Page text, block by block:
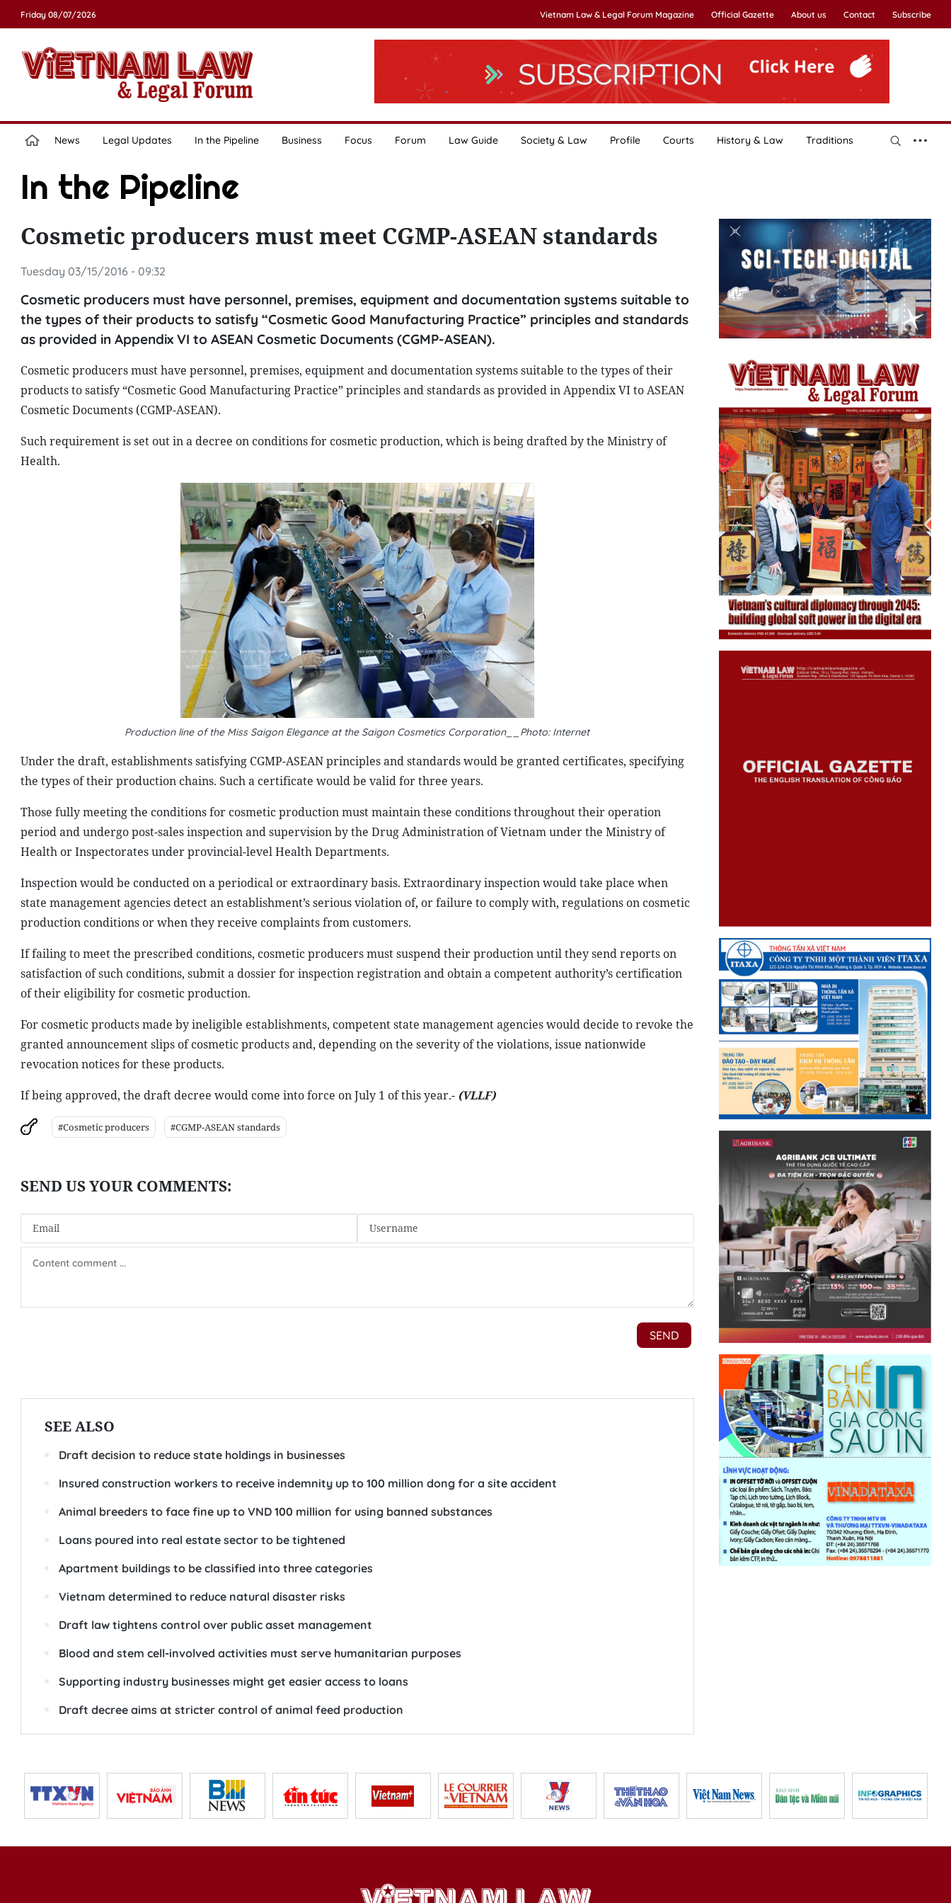
Friday 08/07/2026 Vietnam Law & Legal Forum Magazine Official Gazette About us Contact Subscribe
News Legal Updates In the Pipeline Business Focus Forum Law Guide Society & Law Profile Courts History & Law Traditions
In the Pipeline
Cosmetic producers must meet CGMP-ASEAN standards
Tuesday 03/15/2016 - 09:32
Cosmetic producers must have personnel, premises, equipment and documentation systems suitable to
the types of their products to satisfy “Cosmetic Good Manufacturing Practice” principles and standards
as provided in Appendix VI to ASEAN Cosmetic Documents (CGMP-ASEAN).
Cosmetic producers must have personnel, premises, equipment and documentation systems suitable to the types of their
products to satisfy “Cosmetic Good Manufacturing Practice” principles and standards as provided in Appendix VI to ASEAN
Cosmetic Documents (CGMP-ASEAN).
Such requirement is set out in a decree on conditions for cosmetic production, which is being drafted by the Ministry of
Health.
Production line of the Miss Saigon Elegance at the Saigon Cosmetics Corporation__Photo: Internet
Under the draft, establishments satisfying CGMP-ASEAN principles and standards would be granted certificates, specifying
the types of their production chains. Such a certificate would be valid for three years.
Those fully meeting the conditions for cosmetic production must maintain these conditions throughout their operation
period and undergo post-sales inspection and supervision by the Drug Administration of Vietnam under the Ministry of
Health or Inspectorates under provincial-level Health Departments.
Inspection would be conducted on a periodical or extraordinary basis. Extraordinary inspection would take place when
state management agencies detect an establishment’s serious violation of, or failure to comply with, regulations on cosmetic
production conditions or when they receive complaints from customers.
If failing to meet the prescribed conditions, cosmetic producers must suspend their production until they send reports on
satisfaction of such conditions, submit a dossier for inspection registration and obtain a competent authority’s certification
of their eligibility for cosmetic production.
For cosmetic products made by ineligible establishments, competent state management agencies would decide to revoke the
granted announcement slips of cosmetic products and, depending on the severity of the violations, issue nationwide
revocation notices for these products.
If being approved, the draft decree would come into force on July 1 of this year.-(VLLF)
#Cosmetic producers #CGMP-ASEAN standards
SEE ALSO
Draft decision to reduce state holdings in businesses
Insured construction workers to receive indemnity up to 100 million dong for a site accident
Animal breeders to face fine up to VND 100 million for using banned substances
Loans poured into real estate sector to be tightened
Apartment buildings to be classified into three categories
Vietnam determined to reduce natural disaster risks
Draft law tightens control over public asset management
Blood and stem cell-involved activities must serve humanitarian purposes
Supporting industry businesses might get easier access to loans
Draft decree aims at stricter control of animal feed production